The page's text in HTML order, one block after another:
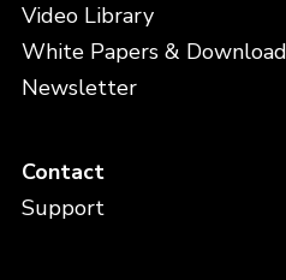
Video Library
White Papers &
Newsletter
Contact
Support